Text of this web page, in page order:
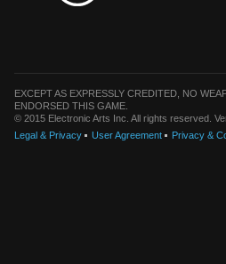
EXCEPT AS EXPRESSLY CREDITED, NO
ENDORSED THIS GAME.
© 2015 Electronic Arts Inc. All rights reserved.
Legal & Privacy
User Agreement Privacy &